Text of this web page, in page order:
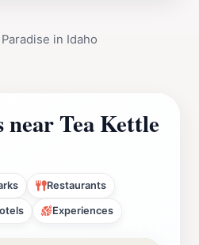
in Idaho
near Tea Kettle
Restaurants
Experiences